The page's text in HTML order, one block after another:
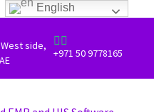
side,

+971 50 9778165
English